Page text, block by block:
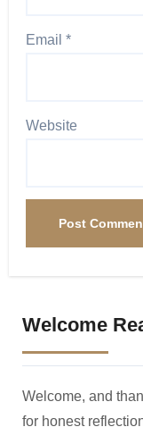
Email *
Website
Welcome
Welcome, and
for honest